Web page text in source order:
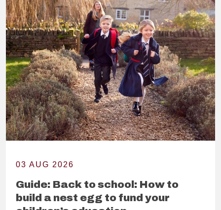
03 AUG 2026
Guide: Back to school: How to
build a nest egg to fund your